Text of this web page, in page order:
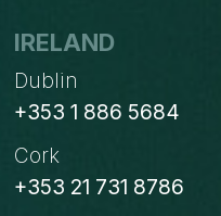
IRELAND
Dublin
+353 1 886 5684
Cork
+353 21 731 8786